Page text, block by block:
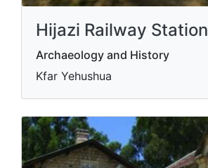
Hijazi Railway Station
Archaeology and History
Kfar Yehushua